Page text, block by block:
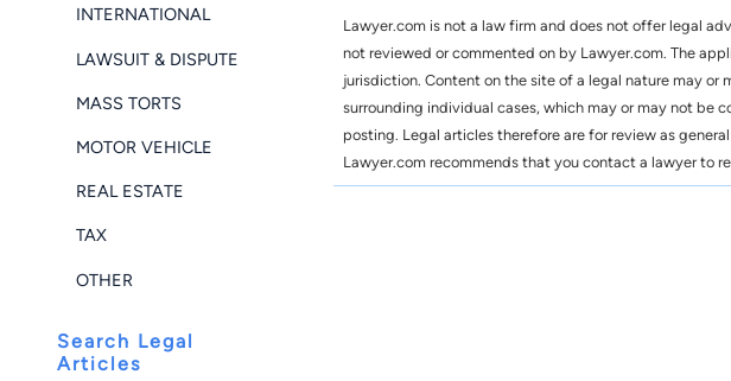
INTERNATIONAL
LAWSUIT & DISPUTE
MASS TORTS
MOTOR VEHICLE
REAL ESTATE
TAX
OTHER
Search Legal
Articles
Lawyer.com is not a law firm and does not offer legal
not reviewed or commented on by Lawyer.com. The
jurisdiction. Content on the site of a legal nature may
surrounding individual cases, which may or may not be
posting. Legal articles therefore are for review as
Lawyer.com recommends that you contact a lawyer to